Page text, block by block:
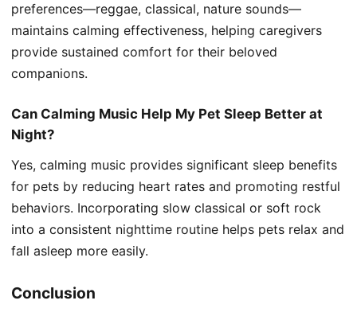
preferences—reggae, classical, nature sounds—
maintains calming effectiveness, helping caregivers
provide sustained comfort for their beloved
companions.
Can Calming Music Help My Pet Sleep Better at
Night?
Yes, calming music provides significant sleep benefits
for pets by reducing heart rates and promoting restful
behaviors. Incorporating slow classical or soft rock
into a consistent nighttime routine helps pets relax and
fall asleep more easily.
Conclusion